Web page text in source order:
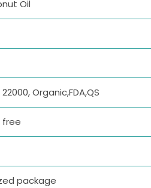
Oil
Organic,FDA,QS
free
package